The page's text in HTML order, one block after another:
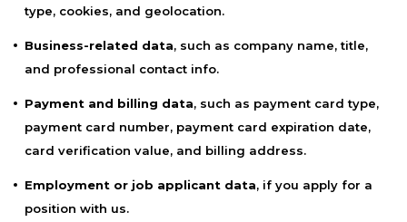
type, cookies, and geolocation.
Business-related data, such as company name, title,
and professional contact info.
Payment and billing data, such as payment card type,
payment card number, payment card expiration date,
card verification value, and billing address.
Employment or job applicant data, if you apply for a
position with us.